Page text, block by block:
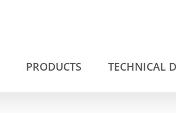
PRODUCTS TECHNICAL